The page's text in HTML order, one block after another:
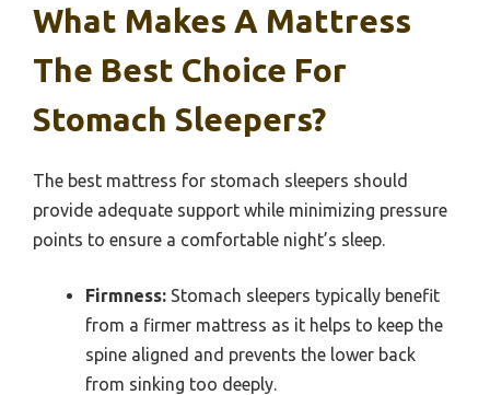
What Makes A Mattress
The Best Choice For
Stomach Sleepers?
The best mattress for stomach sleepers should
provide adequate support while minimizing pressure
points to ensure a comfortable night’s sleep.
Firmness: Stomach sleepers typically benefit
from a firmer mattress as it helps to keep the
spine aligned and prevents the lower back
from sinking too deeply.